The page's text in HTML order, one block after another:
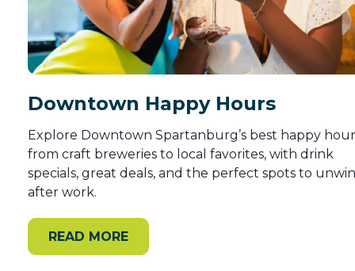
Downtown Happy Hours
Explore Downtown Spartanburg’s best happy
from craft breweries to local favorites, with drink
specials, great deals, and the perfect spots to
after work.
READ MORE